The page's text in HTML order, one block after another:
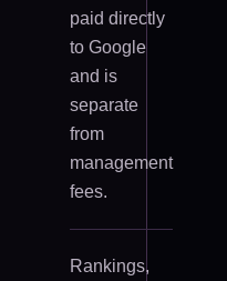
paid directly
to Google
and is
separate
from
management
fees.
Rankings,